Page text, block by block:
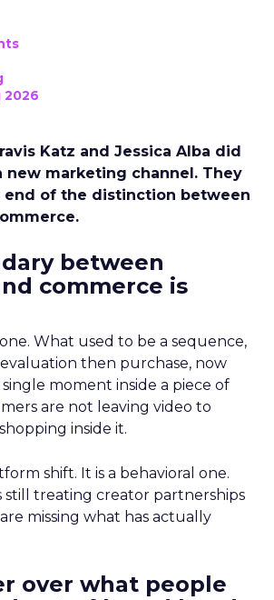
2026
Katz and Jessica Alba did
new marketing channel. They
end of the distinction between
between
commerce is
What used to be a sequence,
then purchase, now
moment inside a piece of
are not leaving video to
inside it.
shift. It is a behavioral one.
still treating creator partnerships
missing what has actually
over what people